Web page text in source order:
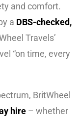
and comfort.
a DBS-checked,
Travels’
“on time, every
BritWheel
hire – whether